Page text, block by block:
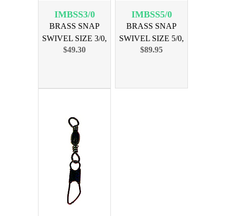
IMBSS3/0
BRASS SNAP
SWIVEL SIZE 3/0,
144PK
$49.30
IMBSS5/0
BRASS SNAP
SWIVEL SIZE 5/0,
144PK
$89.95